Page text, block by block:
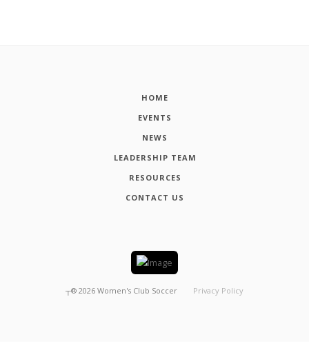
HOME
EVENTS
NEWS
LEADERSHIP TEAM
RESOURCES
CONTACT US
┬® 2026 Women's Club Soccer Privacy Policy